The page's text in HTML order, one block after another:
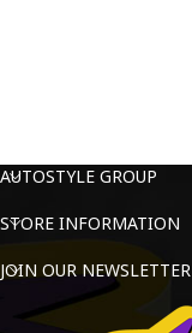
AUTOSTYLE GROUP
STORE INFORMATION
JOIN OUR NEWSLETTER